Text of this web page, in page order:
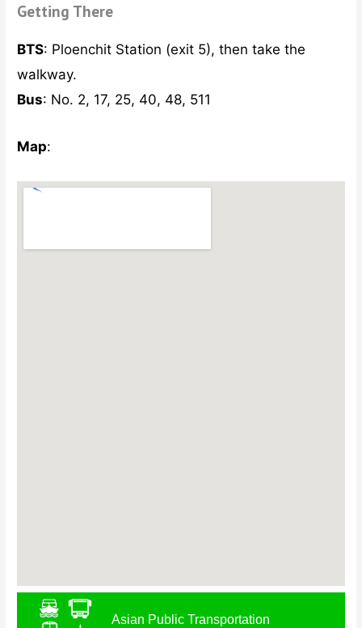
Getting There
BTS: Ploenchit Station (exit 5), then take the
walkway.
Bus: No. 2, 17, 25, 40, 48, 511
Map:
Asian Public Transportation